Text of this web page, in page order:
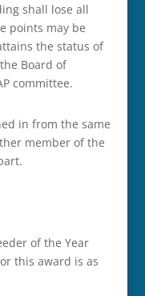
shall lose all
points may be
the status of
Board of
committee.
in from the same
member of the
of the Year
this award is as